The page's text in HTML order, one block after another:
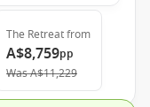
The Retreatfrom
A$8,759pp
WasA$11,229